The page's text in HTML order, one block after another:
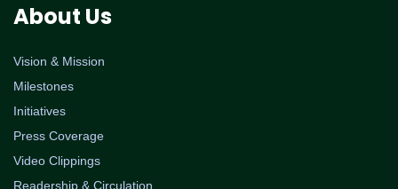
About Us
Vision & Mission
Milestones
Initiatives
Press Coverage
Video Clippings
Readership & Circulation